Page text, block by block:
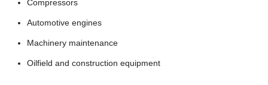
Compressors
Automotive engines
Machinery maintenance
Oilfield and construction equipment